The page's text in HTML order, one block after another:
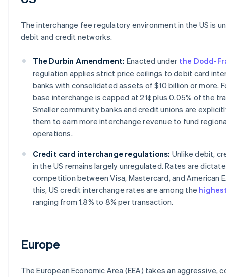
The interchange fee regulatory environment in the US is
debit and credit networks.
The Durbin Amendment: Enacted under the Dodd-
regulation applies strict price ceilings to debit card
banks with consolidated assets of $10 billion or more.
base interchange is capped at 21¢ plus 0.05% of the
Smaller community banks and credit unions are
them to earn more interchange revenue to fund
operations.
Credit card interchange regulations: Unlike debit,
in the US remains largely unregulated. Rates are
competition between Visa, Mastercard, and American
this, US credit interchange rates are among the
ranging from 1.8% to 8% per transaction.
Europe
The European Economic Area (EEA) takes an aggressive,